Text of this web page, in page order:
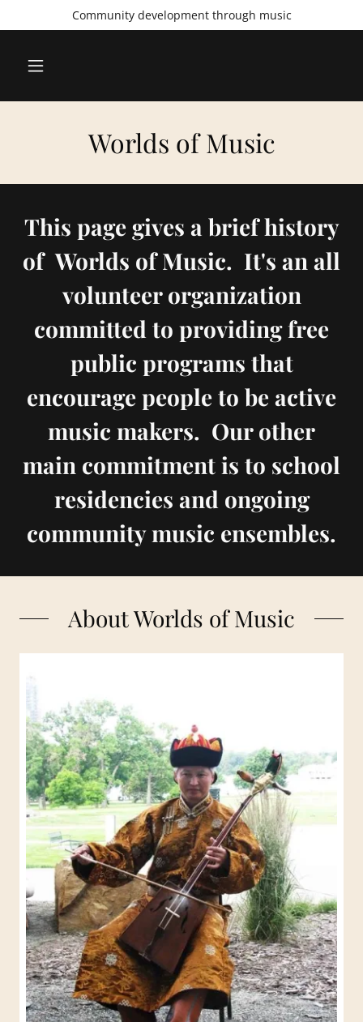
Community development through music
Worlds of Music
This page gives a brief history
of Worlds of Music. It's an all
volunteer organization
committed to providing free
public programs that
encourage people to be active
music makers. Our other
main commitment is to school
residencies and ongoing
community music ensembles.
About Worlds of Music